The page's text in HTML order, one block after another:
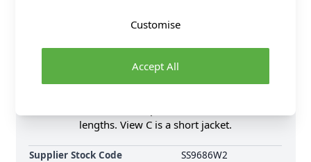
Product Details
lengths. View C is a short jacket.
Supplier Stock Code
SS9686W2
Accept All
Customise